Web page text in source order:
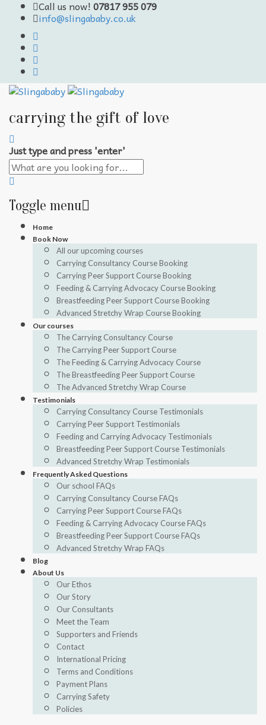
Call us now! 07817 955 079
info@slingababy.co.uk
carrying the gift of love
Just type and press 'enter'
Toggle menu
Skip
content
Home
Book Now
All our upcoming courses
Carrying Consultancy Course Booking
Carrying Peer Support Course Booking
Feeding & Carrying Advocacy Course Booking
Breastfeeding Peer Support Course Booking
Advanced Stretchy Wrap Course Booking
Our courses
The Carrying Consultancy Course
The Carrying Peer Support Course
The Feeding & Carrying Advocacy Course
The Breastfeeding Peer Support Course
The Advanced Stretchy Wrap Course
Testimonials
Carrying Consultancy Course Testimonials
Carrying Peer Support Testimonials
Feeding and Carrying Advocacy Testimonials
Breastfeeding Peer Support Course Testimonials
Advanced Stretchy Wrap Testimonials
Frequently Asked Questions
Our school FAQs
Carrying Consultancy Course FAQs
Carrying Peer Support Course FAQs
Feeding & Carrying Advocacy Course FAQs
Breastfeeding Peer Support Course FAQs
Advanced Stretchy Wrap FAQs
Blog
About Us
Our Ethos
Our Story
Our Consultants
Meet the Team
Supporters and Friends
Contact
International Pricing
Terms and Conditions
Payment Plans
Carrying Safety
Policies